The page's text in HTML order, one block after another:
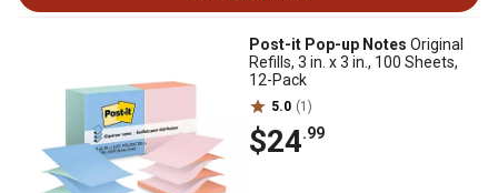
Post-it Pop-up Notes Original
Refills, 3 in. x 3 in., 100 Sheets,
12-Pack
5.0 (1)
$24.99